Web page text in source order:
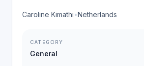
Caroline Kimathi•Netherlands
CATEGORY
General